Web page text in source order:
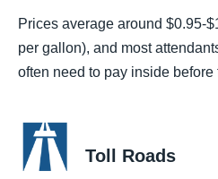
Prices average around $0.95-
per gallon), and most
often need to pay inside before
Toll Roads